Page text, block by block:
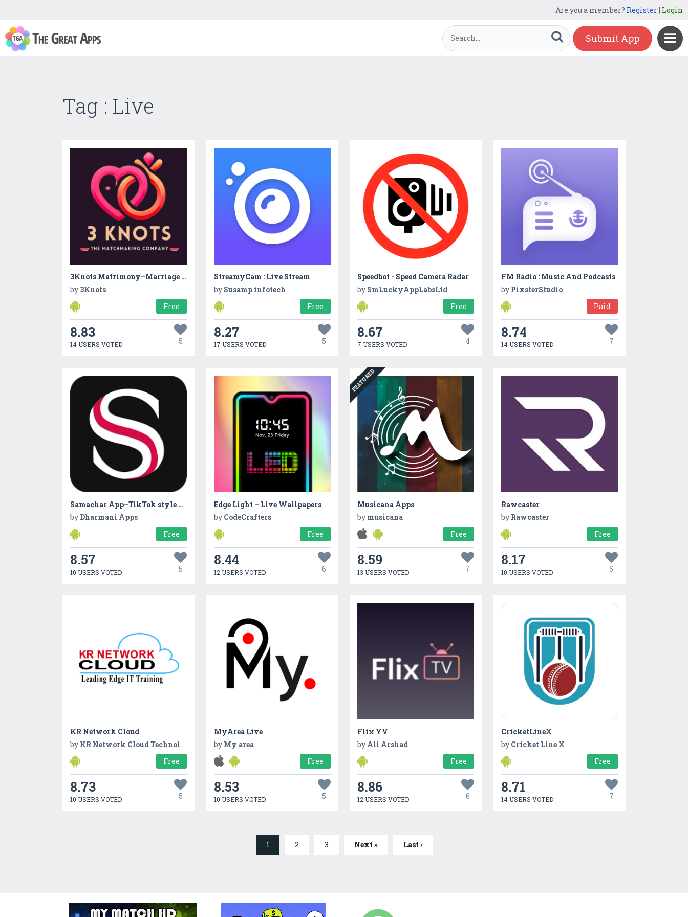
Are you a member? Register| Login
Submit App
Tag : Live
3Knots Matrimony–Marriage App
by 3Knots
Free
8.83
14 USERS VOTED 5
StreamyCam : Live Stream
by Susamp infotech
Free
8.27
17 USERS VOTED 5
Speedbot - Speed Camera Radar
by SmLuckyAppLabsLtd
Free
8.67
7 USERS VOTED 4
FM Radio : Music And Podcasts
by PixsterStudio
Paid
8.74
14 USERS VOTED 7
Samachar App–TikTok style News
by Dharmani Apps
Free
8.57
10 USERS VOTED 5
Edge Light – Live Wallpapers
by CodeCrafters
Free
8.44
12 USERS VOTED 6
FEATURED
Musicana Apps
by musicana
Free
8.59
13 USERS VOTED 7
Rawcaster
by Rawcaster
Free
8.17
10 USERS VOTED 5
KR Network Cloud
by KR Network Cloud Technologies
Free
8.73
10 USERS VOTED 5
MyArea Live
by My area
Free
8.53
10 USERS VOTED 5
Flix YV
by Ali Arshad
Free
8.86
12 USERS VOTED 6
CricketLineX
by Cricket Line X
Free
8.71
14 USERS VOTED 7
1 2 3 Next » Last ›